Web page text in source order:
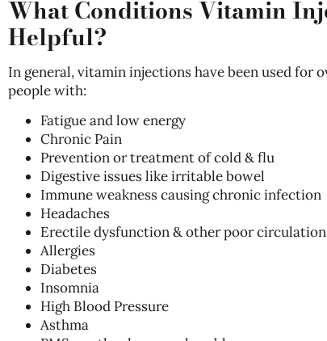
What Conditions Vitamin
Helpful?
In general, vitamin injections have been used for
people with:
Fatigue and low energy
Chronic Pain
Prevention or treatment of cold & flu
Digestive issues like irritable bowel
Immune weakness causing chronic infection
Headaches
Erectile dysfunction & other poor circulation
Allergies
Diabetes
Insomnia
High Blood Pressure
Asthma